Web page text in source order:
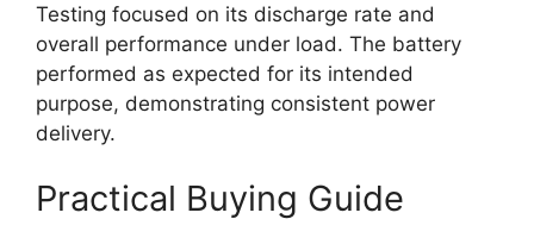
Testing focused on its discharge rate and
overall performance under load. The battery
performed as expected for its intended
purpose, demonstrating consistent power
delivery.
Practical Buying Guide